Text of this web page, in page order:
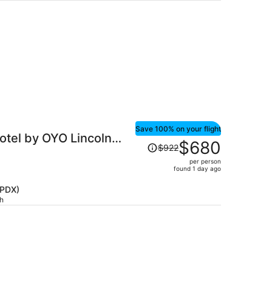
by OYO Lincoln
Save 100% on your flight
Price
was
now
$922$680
per person
found 1 day ago